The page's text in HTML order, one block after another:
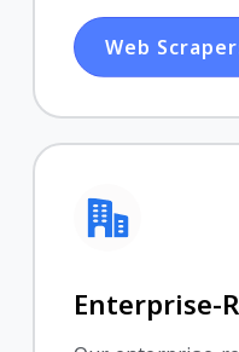
Web
Enterprise-